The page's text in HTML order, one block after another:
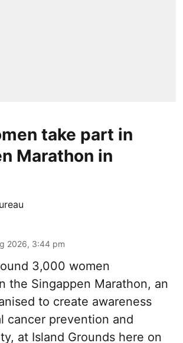
take part in
Marathon in
2026, 3:44 pm
3,000 women
the Singappen Marathon, an
to create awareness
cancer prevention and
at Island Grounds here on